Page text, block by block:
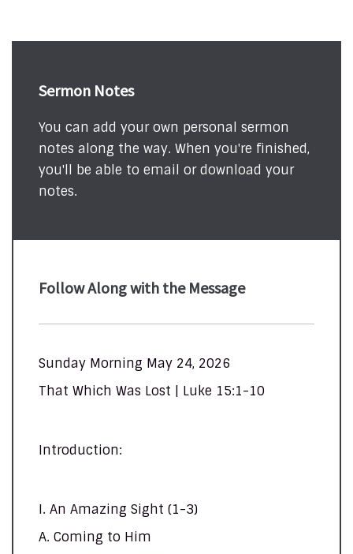
Sermon Notes
You can add your own personal sermon
notes along the way. When you're finished,
you'll be able to email or download your
notes.
Follow Along with the Message
Sunday Morning May 24, 2026
That Which Was Lost | Luke 15:1-10
Introduction:
I. An Amazing Sight (1-3)
A. Coming to Him